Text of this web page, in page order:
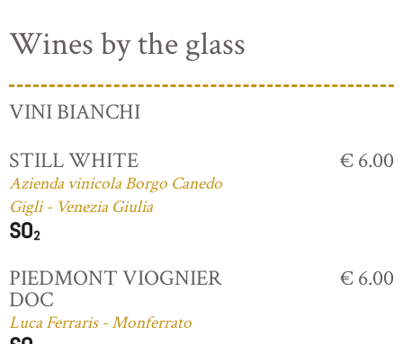
Wines by the glass
VINI BIANCHI
STILL WHITE
Azienda vinicola Borgo Canedo
Gigli - Venezia Giulia
€ 6.00
PIEDMONT VIOGNIER
DOC
Luca Ferraris - Monferrato
€ 6.00